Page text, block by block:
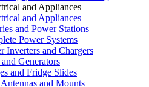
and Appliances
and Appliances
and Power Stations
Power Systems
Inverters and Chargers
Generators
and Fridge Slides
and Mounts